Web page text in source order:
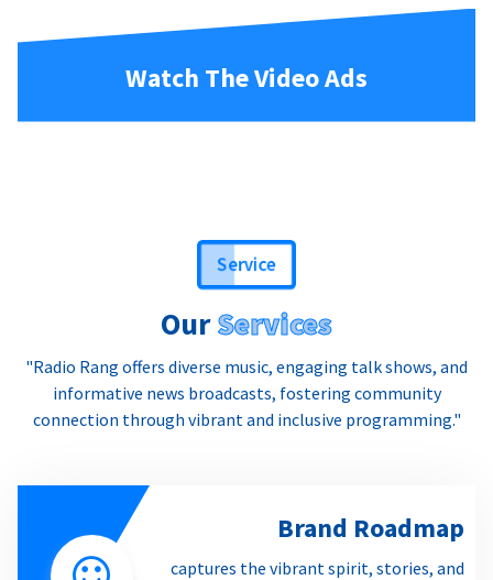
Watch The Video Ads
Service
OurServices
"Radio Rang offers diverse music, engaging talk shows, and
informative news broadcasts, fostering community
connection through vibrant and inclusive programming."
Brand Roadmap
captures the vibrant spirit, stories, and